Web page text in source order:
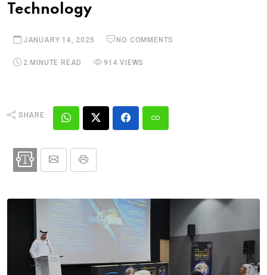
Technology
JANUARY 14, 2025 NO COMMENTS
2 MINUTE READ 914 VIEWS
SHARE: